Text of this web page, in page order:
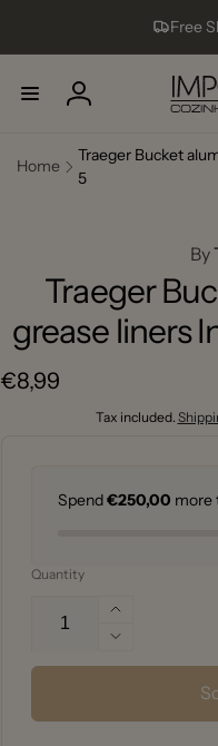
Free
Log
Home
Traeger Bucket
5
By
Traeger
grease liners
Regular
€8,99
Tax included.
Spend€250,00 more
Quantity
Increase
quantity
for
Decrease
quantity
Traeger